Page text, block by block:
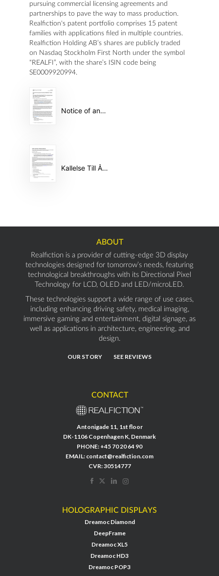
pursuing commercial licensing agreements and
partnerships to pave the way to mass production.
Realfiction's patent portfolio comprises 15 patent
families with applications filed in multiple countries.
Realfiction Holding AB’s shares are publicly traded
on Nasdaq Stockholm First North under the symbol
“REALFI”, with the share’s ISIN code being
SE0009920994.
Notice of annual general meeting in Realfiction Holding AB
Kallelse Till Årsstämma 2025 #44388733
ABOUT
Realfiction is a provider of cutting-edge 3D display
technologies designed for tomorrow’s needs, featuring
technological breakthroughs with its Directional Pixel
Technology for LCD, OLED and LED/microLED.
These technologies support a wide range of use cases,
including enhancing driving safety, medical imaging,
immersive gaming and entertainment, digital signage, as
well as applications in architecture, engineering, and
design.
OUR STORY SEE REVIEWS
CONTACT
Antonigade 11, 1st floor
DK-1106 Copenhagen K, Denmark
PHONE: +45 70 20 64 90
EMAIL: contact@realfiction.com
CVR: 30514777
HOLOGRAPHIC DISPLAYS
Dreamoc Diamond
DeepFrame
Dreamoc XL5
Dreamoc HD3
Dreamoc POP3